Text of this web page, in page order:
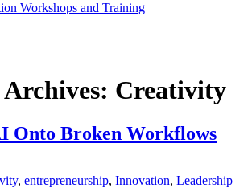
Workshops and Training
Archives: Creativity
Onto Broken Workflows
, entrepreneurship, Innovation, Leadership